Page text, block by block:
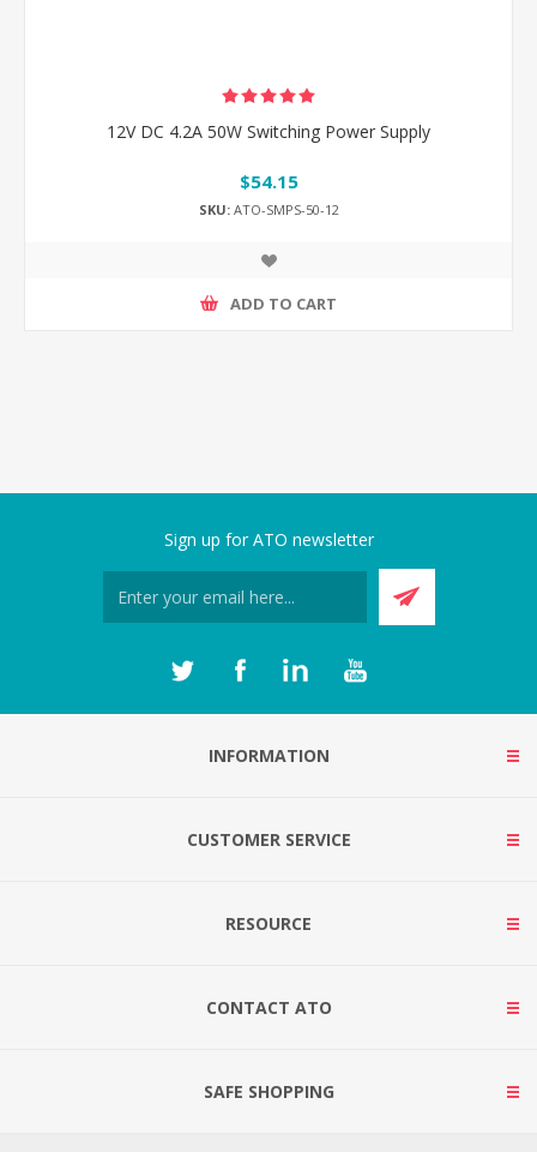
12V DC 4.2A 50W Switching Power Supply
$54.15
SKU:ATO-SMPS-50-12
ADD TO CART
Sign up for ATO newsletter
INFORMATION
CUSTOMER SERVICE
RESOURCE
CONTACT ATO
SAFE SHOPPING